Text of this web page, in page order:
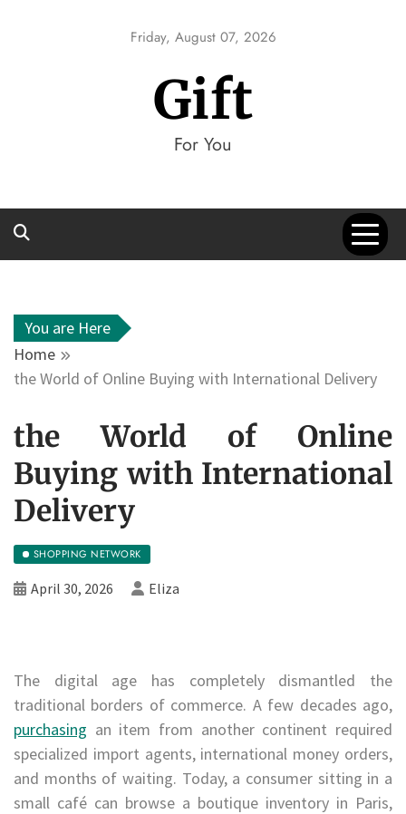
Friday, August 07, 2026
Gift
For You
You are Here
Home
the World of Online Buying with International Delivery
the World of Online
Buying with International
Delivery
SHOPPING NETWORK
April 30, 2026 Eliza
The digital age has completely dismantled the
traditional borders of commerce. A few decades ago,
purchasing an item from another continent required
specialized import agents, international money orders,
and months of waiting. Today, a consumer sitting in a
small café can browse a boutique inventory in Paris,